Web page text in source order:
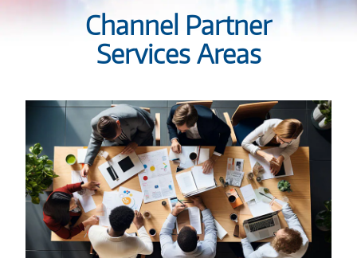
Channel Partner
Services Areas